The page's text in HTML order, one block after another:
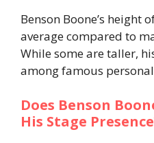
Benson Boone’s height
average compared to
While some are taller,
among famous
Does Benson
His Stage